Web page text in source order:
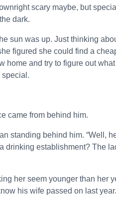
scary maybe, but
dark.
sun was up. Just thinking
figured she could find a
home and try to figure out
special.
came from behind him.
standing behind him. “Well,
drinking establishment? The
her seem younger than her
his wife passed on last